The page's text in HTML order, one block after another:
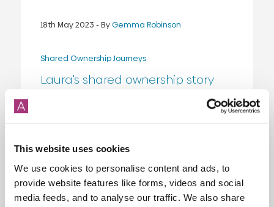
This website uses cookies
We use cookies to personalise content and ads, to
provide website features like forms, videos and social
media feeds, and to analyse our traffic. We also share
18th May 2023 - ByGemma Robinson
Shared Ownership Journeys
Laura's shared ownership story
Shared ownership has been a game-
Read more about Laura's story here!
Read more